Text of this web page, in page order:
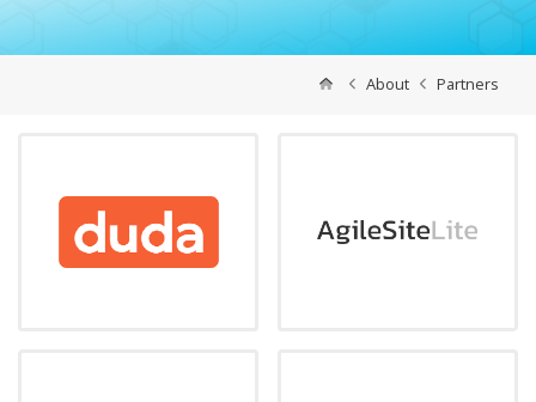
About Partners